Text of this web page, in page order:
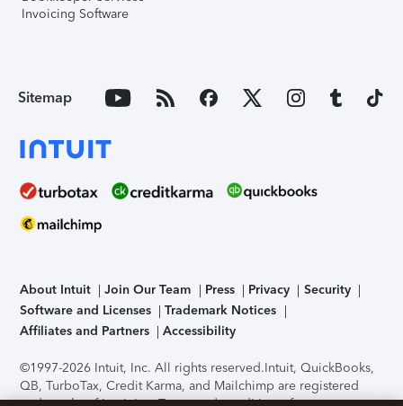
Invoicing Software
Sitemap
About Intuit Join Our Team Press Privacy
Security
Software and Licenses
Trademark Notices
Affiliates and Partners
Accessibility
©1997-2026 Intuit, Inc. All rights reserved.Intuit, QuickBooks,
QB, TurboTax, Credit Karma, and Mailchimp are registered